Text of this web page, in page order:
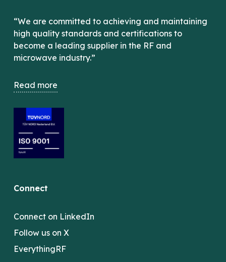
“We are committed to achieving and maintaining
high quality standards and certifications to
become a leading supplier in the RF and
microwave industry.”
Read more
Connect
Connect on LinkedIn
Follow us on X
EverythingRF